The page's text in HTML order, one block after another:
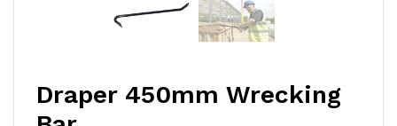
Draper 450mm Wrecking